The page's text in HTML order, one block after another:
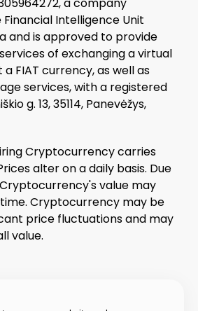
a company
Intelligence Unit
and is approved to provide
of exchanging a virtual
FIAT currency, as well as
services, with a registered
g. 13, 35114, Panevėžys,
Cryptocurrency carries
alter on a daily basis. Due
value may
Cryptocurrency may be
price fluctuations and may
value.
All Rights Reserved